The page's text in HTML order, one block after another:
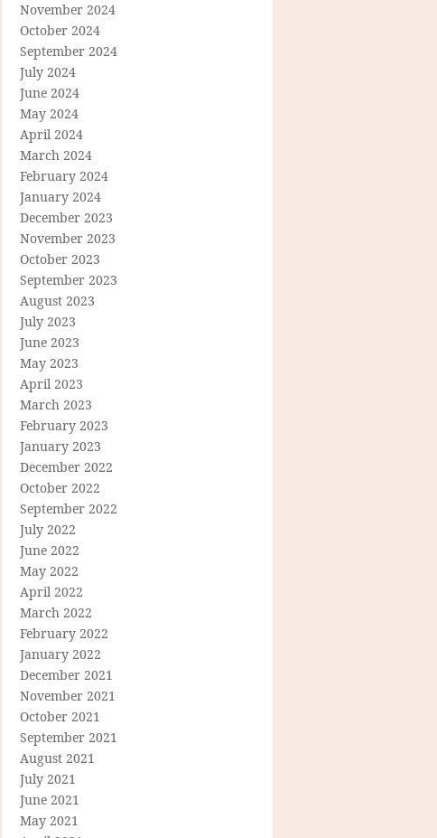
November 2024
October 2024
September 2024
July 2024
June 2024
May 2024
April 2024
March 2024
February 2024
January 2024
December 2023
November 2023
October 2023
September 2023
August 2023
July 2023
June 2023
May 2023
April 2023
March 2023
February 2023
January 2023
December 2022
October 2022
September 2022
July 2022
June 2022
May 2022
April 2022
March 2022
February 2022
January 2022
December 2021
November 2021
October 2021
September 2021
August 2021
July 2021
June 2021
May 2021